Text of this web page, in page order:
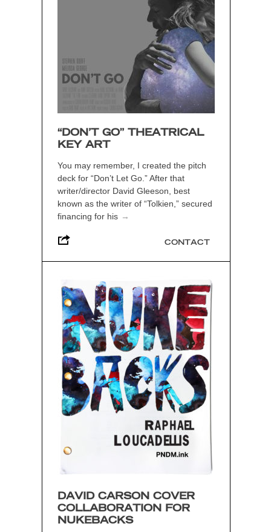
“DON’T GO” THEATRICAL
KEY ART
You may remember, I created the pitch
deck for “Don’t Let Go.” After that
writer/director David Gleeson, best
known as the writer of “Tolkien,” secured
financing for his →
CONTACT
DAVID CARSON COVER
COLLABORATION FOR
NUKEBACKS